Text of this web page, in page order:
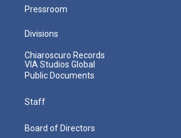
Pressroom
Divisions
Chiaroscuro Records
VIA Studios Global
Public Documents
Staff
Board of Directors